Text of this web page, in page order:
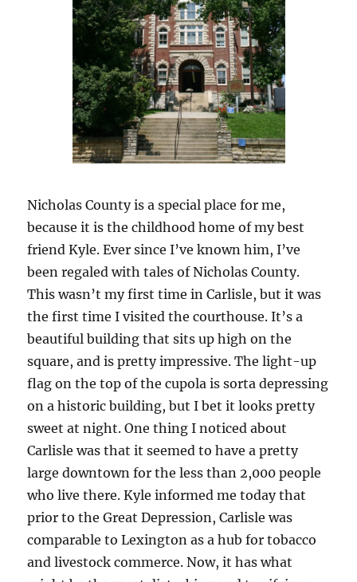
Nicholas County is a special place for me,
because it is the childhood home of my best
friend Kyle. Ever since I’ve known him, I’ve
been regaled with tales of Nicholas County.
This wasn’t my first time in Carlisle, but it was
the first time I visited the courthouse. It’s a
beautiful building that sits up high on the
square, and is pretty impressive. The light-up
flag on the top of the cupola is sorta depressing
on a historic building, but I bet it looks pretty
sweet at night. One thing I noticed about
Carlisle was that it seemed to have a pretty
large downtown for the less than 2,000 people
who live there. Kyle informed me today that
prior to the Great Depression, Carlisle was
comparable to Lexington as a hub for tobacco
and livestock commerce. Now, it has what